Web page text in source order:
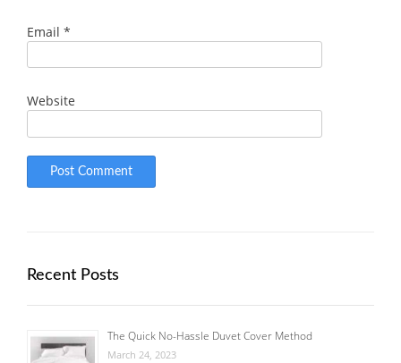
Email *
Website
Recent Posts
The Quick No-Hassle Duvet Cover Method
March 24, 2023